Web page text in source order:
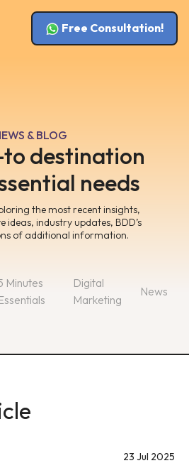
Free Consultation!
& BLOG
destination
needs
the most recent insights,
ideas, industry updates, BDD’s
of additional information.
Minutes
Digital
Marketing
News
23 Jul 2025